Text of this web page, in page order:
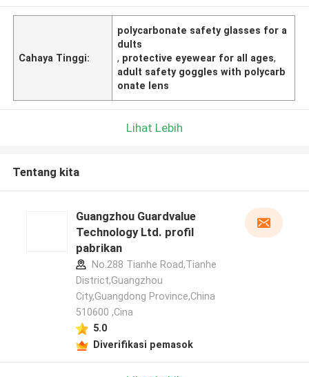
Cahaya Tinggi:
polycarbonate safety glasses for a
dults
, protective eyewear for all ages,
adult safety goggles with polycarb
onate lens
Lihat Lebih
Tentang kita
Guangzhou Guardvalue
Technology Ltd. profil
pabrikan
No.288 Tianhe Road,Tianhe
District,Guangzhou
City,Guangdong Province,China
510600 ,Cina
5.0
Diverifikasi pemasok